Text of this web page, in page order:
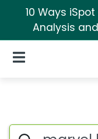
10 Ways
Analysis
Open Navigation
Search iSpot